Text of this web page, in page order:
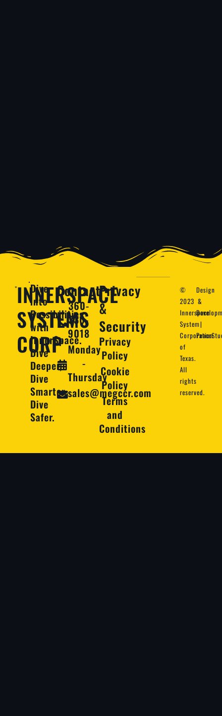
INNERSPACE
SYSTEMS
CORP
Dive
into
Possibilities
with
InnerSpace.
Dive
Deeper,
Dive
Smarter,
Dive
Safer.
Contact
360-
330-
9018
Monday
-
Thursday
sales@megccr.com
Privacy
&
Security
Privacy
Policy
Cookie
Policy
Terms
and
Conditions
©
2023
Innerspace
System
Corporation
of
Texas.
All
rights
reserved.
Design
&
|